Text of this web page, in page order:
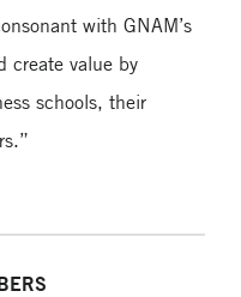
with GNAM’s
create value by
schools, their